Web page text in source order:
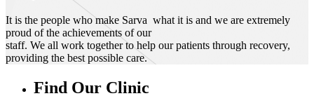
It is the people who make Sarva what it is and we are extremely
proud of the achievements of our
staff. We all work together to help our patients through recovery,
providing the best possible care.
Find Our Clinic